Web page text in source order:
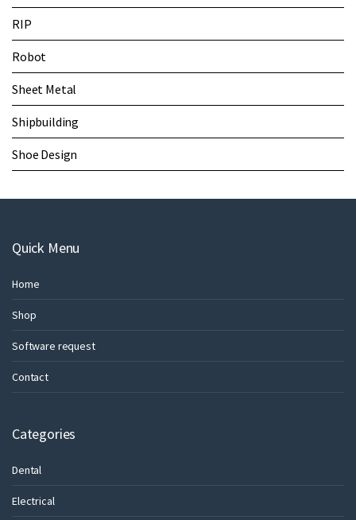
RIP
Robot
Sheet Metal
Shipbuilding
Shoe Design
Quick Menu
Home
Shop
Software request
Contact
Categories
Dental
Electrical